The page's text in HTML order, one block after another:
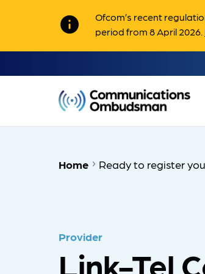
info
Ofcom’s recent
period from 8 April 2026.
Home Ready to register
Provider
Link-Tel